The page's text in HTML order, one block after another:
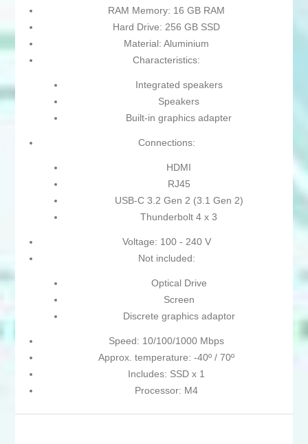
RAM Memory: 16 GB RAM
Hard Drive: 256 GB SSD
Material: Aluminium
Characteristics:
Integrated speakers
Speakers
Built-in graphics adapter
Connections:
HDMI
RJ45
USB-C 3.2 Gen 2 (3.1 Gen 2)
Thunderbolt 4 x 3
Voltage: 100 - 240 V
Not included:
Optical Drive
Screen
Discrete graphics adaptor
Speed: 10/100/1000 Mbps
Approx. temperature: -40º / 70º
Includes: SSD x 1
Processor: M4